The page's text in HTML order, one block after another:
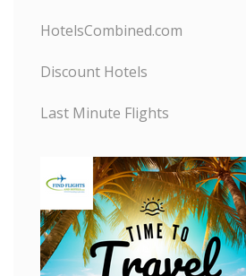
HotelsCombined.com
Discount Hotels
Last Minute Flights